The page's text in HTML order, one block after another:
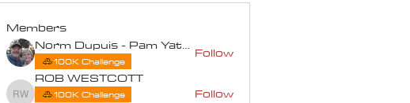
Members
Norm Dupuis - Pam Yates
100K Challenge Follow
ROB WESTCOTT
100K Challenge
Follow